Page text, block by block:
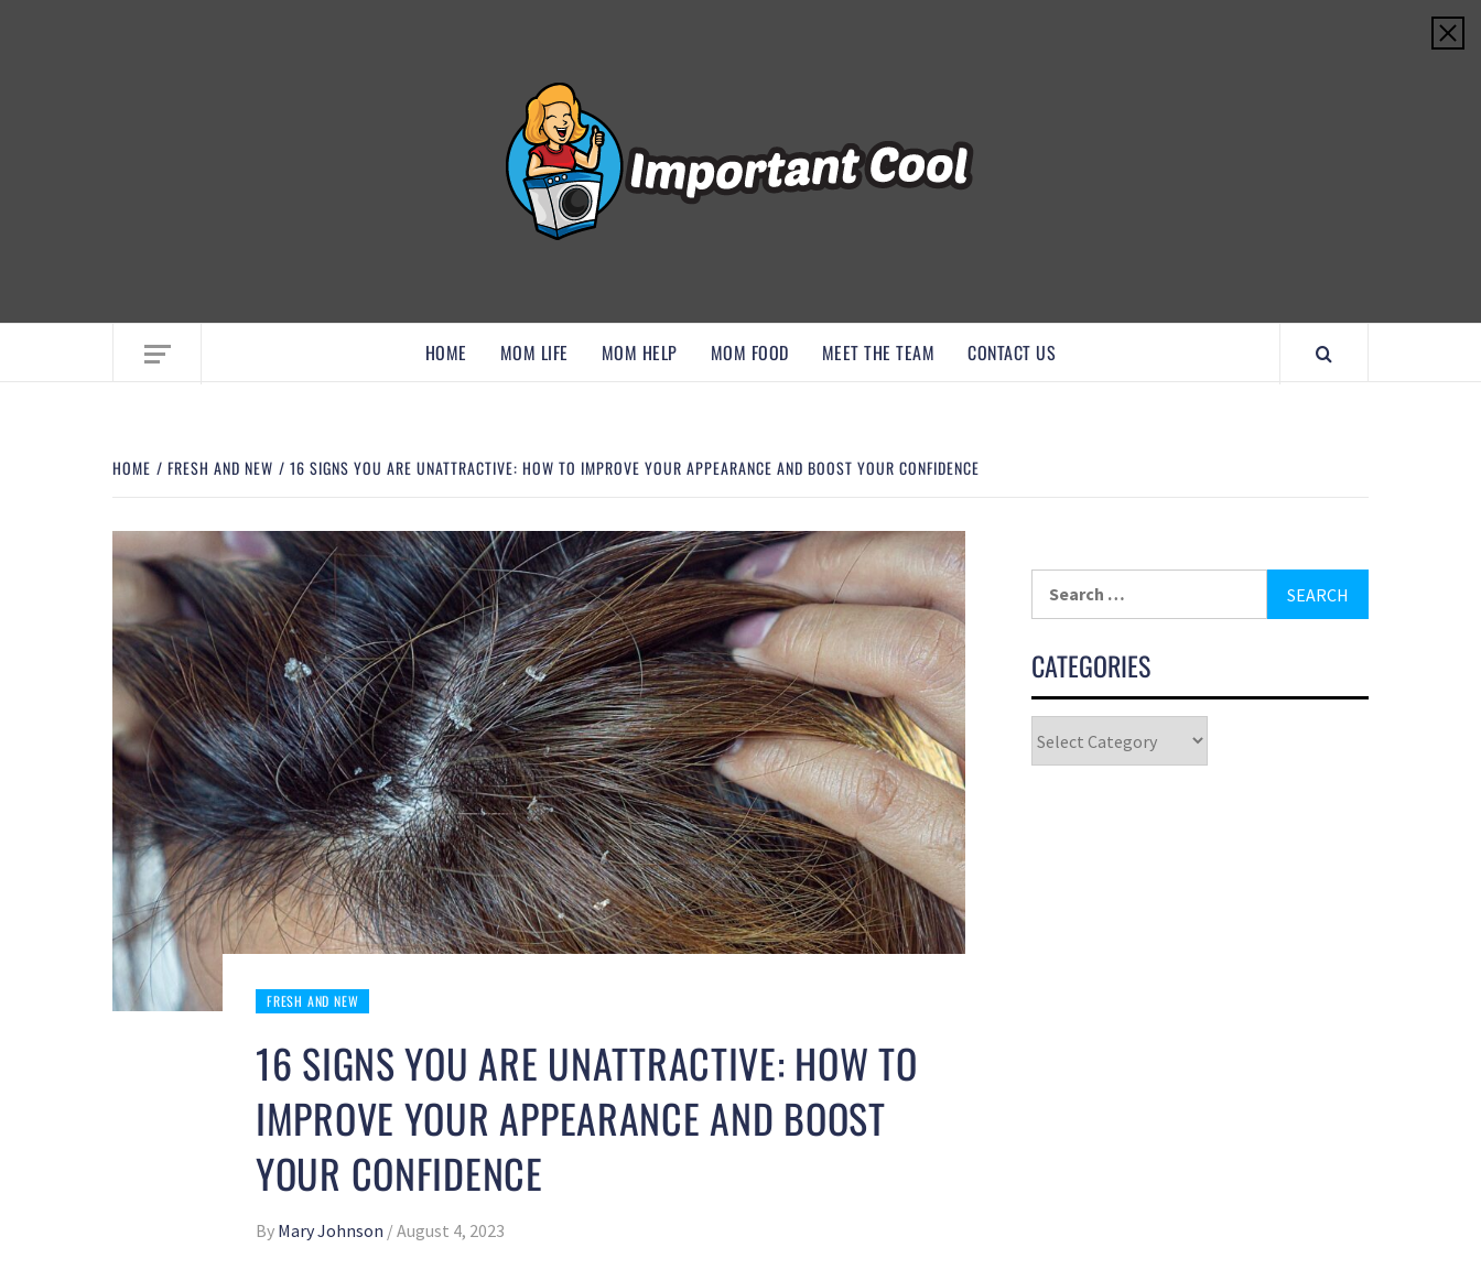
HOME MOM LIFE MOM HELP MOM FOOD MEET THE TEAM CONTACT US
HOME FRESH AND NEW 16 SIGNS YOU ARE UNATTRACTIVE: HOW TO IMPROVE YOUR APPEARANCE AND BOOST YOUR CONFIDENCE
FRESH AND NEW
16 SIGNS YOU ARE UNATTRACTIVE: HOW TO
IMPROVE YOUR APPEARANCE AND BOOST
YOUR CONFIDENCE
By Mary Johnson /August 4, 2023
CATEGORIES